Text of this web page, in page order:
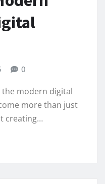
0
modern digital
more than just
creating…